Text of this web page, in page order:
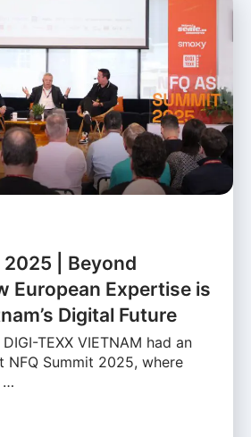
2025 | Beyond
European Expertise is
Digital Future
TEXX VIETNAM had an
NFQ Summit 2025, where
…